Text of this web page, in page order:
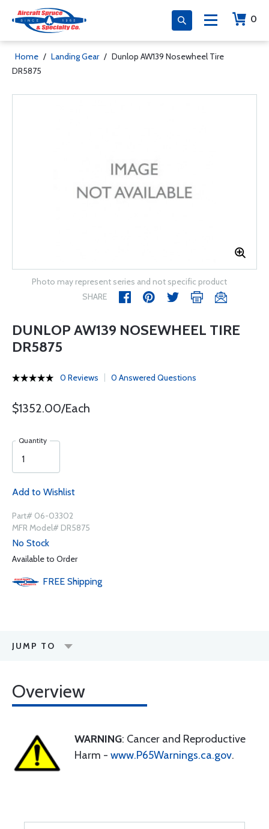
0
Home / Landing Gear / Dunlop AW139 Nosewheel Tire
DR5875
Photo may represent series and not specific product
SHARE
DUNLOP AW139 NOSEWHEEL TIRE
DR5875
0 Reviews 0 Answered Questions
$1352.00/Each
Quantity
Add to Wishlist
Part# 06-03302
MFR Model# DR5875
No Stock
Available to Order
FREE Shipping
JUMP TO
Overview
WARNING: Cancer and Reproductive
Harm - www.P65Warnings.ca.gov.